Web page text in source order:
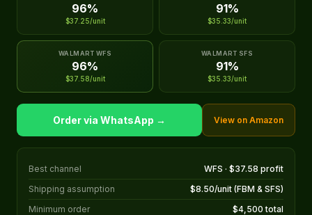
96%
$37.25/unit
91%
$35.33/unit
WALMART WFS
96%
$37.58/unit
WALMART SFS
91%
$35.33/unit
Order via WhatsApp → View on Amazon
Best channel
WFS · $37.58 profit
Shipping assumption
$8.50/unit (FBM & SFS)
Minimum order
$4,500 total